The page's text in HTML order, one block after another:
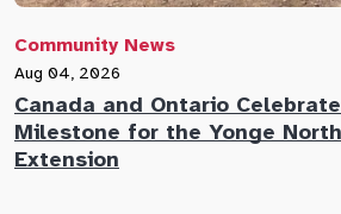
Community News
Aug 04, 2026
Canada and Ontario
Milestone for the Yonge
Extension